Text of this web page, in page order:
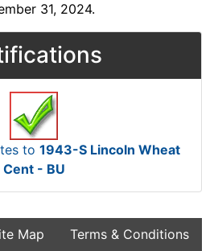
31, 2024.
to 1943-S Lincoln Wheat
Cent - BU
Map Terms & Conditions